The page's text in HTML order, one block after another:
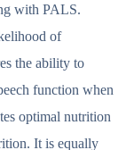
with PALS.
of
the ability to
function when
optimal nutrition
It is equally